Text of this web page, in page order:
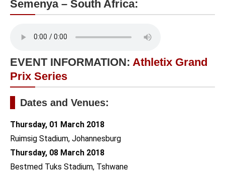
Semenya – South Africa:
EVENT INFORMATION: Athletix Grand
Prix Series
Dates and Venues:
Thursday, 01 March 2018
Ruimsig Stadium, Johannesburg
Thursday, 08 March 2018
Bestmed Tuks Stadium, Tshwane